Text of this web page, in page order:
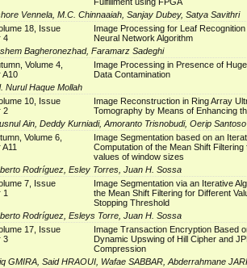
Vennela, M.C. Chinnaaiah, Sanjay Dubey, Satya Savithri
18, Issue
4
Image Processing for Leaf
Neural Network Algorithm
Bagheronezhad, Faramarz Sadeghi
Volume 4,
A10
Image Processing in Presence of
Data Contamination
Nurul Haque Mollah
10, Issue
2
Image Reconstruction in Ring Array
Tomography by Means of Enhancing
Ain, Deddy Kurniadi, Amoranto Trisnobudi, Oerip Santoso
Volume 6,
Image Segmentation based on an
Computation of the Mean Shift Filtering
values of window sizes
Rodríguez, Esley Torres, Juan H. Sossa
7, Issue
1
Image Segmentation via an Iterative
the Mean Shift Filtering for Different
Stopping Threshold
Rodríguez, Esleys Torre, Juan H. Sossa
17, Issue
3
Image Transaction Encryption Based
Dynamic Upswing of Hill Cipher and
Compression
GMIRA, Said HRAOUI, Wafae SABBAR, Abderrahmane